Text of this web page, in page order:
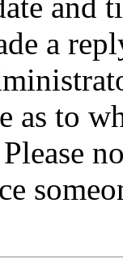
and
a
as to